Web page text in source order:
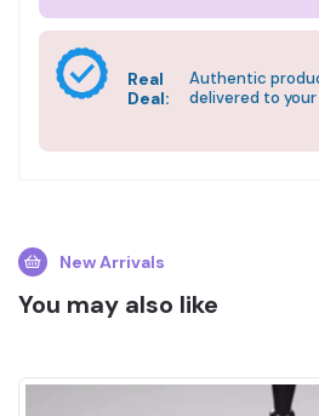
Real
Deal:
Authentic
delivered to
New Arrivals
You may also like